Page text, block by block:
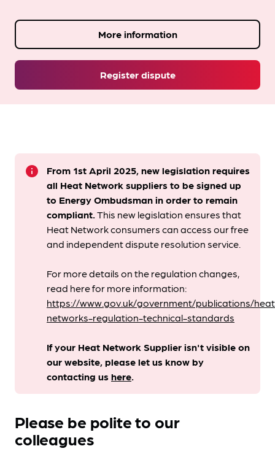
Register dispute
More information
info
From 1st April 2025, new legislation requires
all Heat Network suppliers to be signed up
to Energy Ombudsmanin order to remain
compliant. ​This new legislation ensures that
Heat Network consumers can access our free
and independent dispute resolution service.
For more details on the regulation changes,
read here for more information:
https://www.gov.uk/government/publications/
networks-regulation-technical-standards
If your Heat Network Supplier isn't visible on
our website, please let us know by
contacting ushere.
Please be polite to our
colleagues